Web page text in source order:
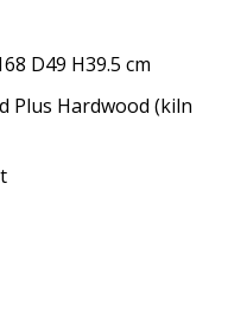
D49 H39.5 cm
Plus Hardwood (kiln